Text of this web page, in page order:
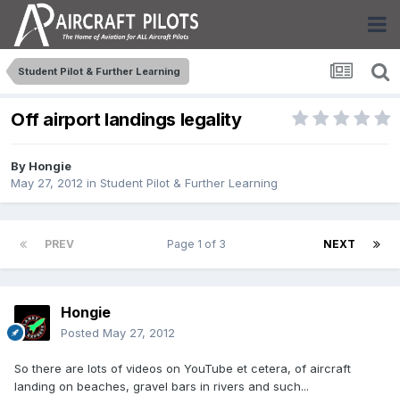
Student Pilot & Further Learning
Off airport landings legality
By Hongie
May 27, 2012 in Student Pilot & Further Learning
PREV NEXT
Page 1 of 3
Hongie
Posted May 27, 2012
So there are lots of videos on YouTube et cetera, of aircraft
landing on beaches, gravel bars in rivers and such...